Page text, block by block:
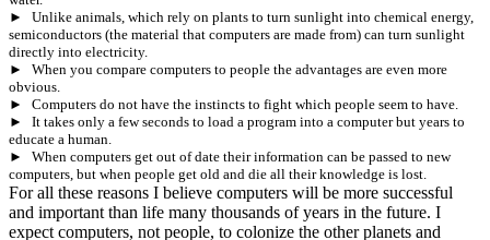
►
Unlike animals, which rely on plants to turn sunlight into chemical energy,
semiconductors (the material that computers are made from) can turn sunlight
directly into electricity.
►
When you compare computers to people the advantages are even more
obvious.
►
Computers do not have the instincts to fight which people seem to have.
►
It takes only a few seconds to load a program into a computer but years to
educate a human.
►
When computers get out of date their information can be passed to new
computers, but when people get old and die all their knowledge is lost.
For all these reasons I believe computers will be more successful
and important than life many thousands of years in the future. I
expect computers, not people, to colonize the other planets and